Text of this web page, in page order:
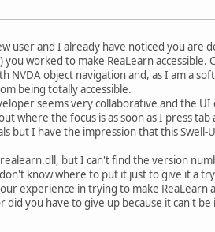
user and I already have noticed you
you worked to make ReaLearn accessible.
NVDA object navigation and, as I am a
being totally accessible.
seems very collaborative and the
where the focus is as soon as I press
but I have the impression that this Swell-
but I can't find the version
know where to put it just to give it a
experience in trying to make ReaLearn
did you have to give up because it can't